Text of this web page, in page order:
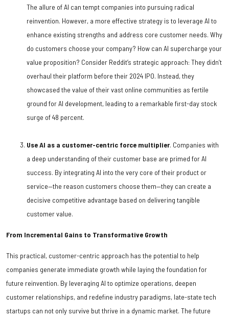
The allure of AI can tempt companies into pursuing radical
reinvention. However, a more effective strategy is to leverage AI to
enhance existing strengths and address core customer needs. Why
do customers choose your company? How can AI supercharge your
value proposition? Consider Reddit’s strategic approach: They didn’t
overhaul their platform before their 2024 IPO. Instead, they
showcased the value of their vast online communities as fertile
ground for AI development, leading to a remarkable first-day stock
surge of 48 percent.
Use AI as a customer-centric force multiplier. Companies with
a deep understanding of their customer base are primed for AI
success. By integrating AI into the very core of their product or
service—the reason customers choose them—they can create a
decisive competitive advantage based on delivering tangible
customer value.
From Incremental Gains to Transformative Growth
This practical, customer-centric approach has the potential to help
companies generate immediate growth while laying the foundation for
future reinvention. By leveraging AI to optimize operations, deepen
customer relationships, and redefine industry paradigms, late-state tech
startups can not only survive but thrive in a dynamic market. The future